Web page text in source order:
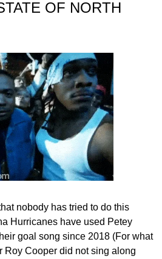
OF NORTH
nobody has tried to do this
Hurricanes have used Petey
goal song since 2018 (For what
Roy Cooper did not sing along